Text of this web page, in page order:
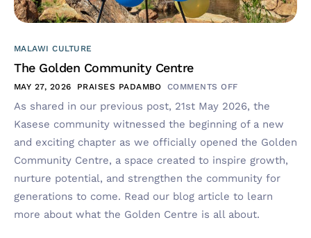
MALAWI CULTURE
The Golden Community Centre
MAY 27, 2026 PRAISES PADAMBO COMMENTS OFF
As shared in our previous post, 21st May 2026, the
Kasese community witnessed the beginning of a new
and exciting chapter as we officially opened the Golden
Community Centre, a space created to inspire growth,
nurture potential, and strengthen the community for
generations to come. Read our blog article to learn
more about what the Golden Centre is all about.